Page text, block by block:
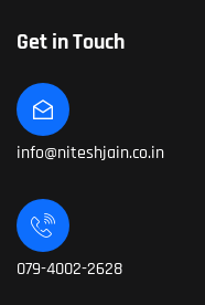
Get in Touch
info@niteshjain.co.in
079-4002-2628